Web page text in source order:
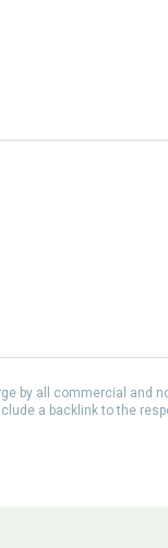
by all commercial and
a backlink to the